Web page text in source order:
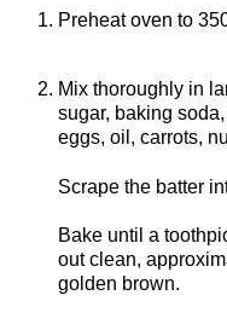
Preheat oven to
Mix thoroughly in
sugar, baking
eggs, oil, carrots,
Scrape the batter
Bake until a
out clean,
golden brown.